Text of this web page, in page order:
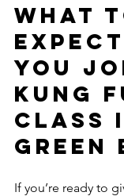
What
Expect
You
Kung
Class
Green
If you’re ready to